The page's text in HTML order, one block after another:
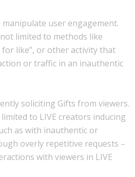
manipulate user engagement.
limited to methods like
for like”, or other activity that
or traffic in an inauthentic
soliciting Gifts from viewers.
to LIVE creators inducing
as with inauthentic or
overly repetitive requests –
with viewers in LIVE